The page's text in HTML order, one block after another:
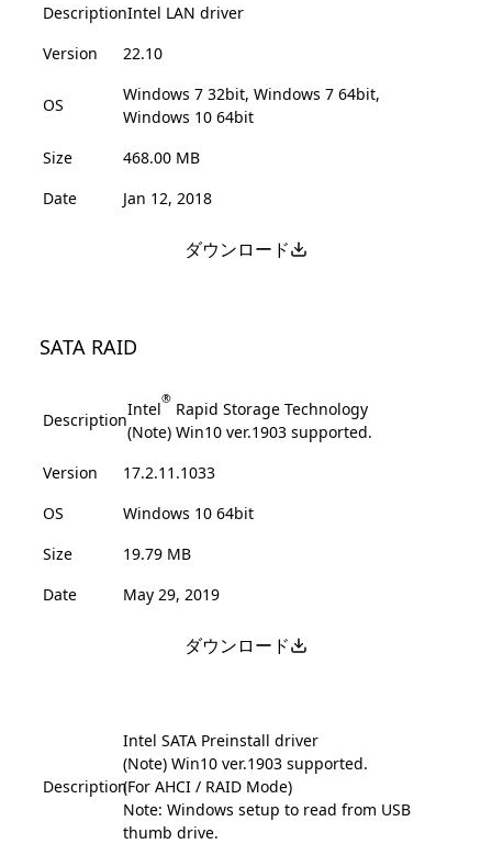
DescriptionIntel LAN driver
Version
22.10
OS
Windows 7 32bit, Windows 7 64bit,
Windows 10 64bit
Size
468.00 MB
Date
Jan 12, 2018
ダウンロード
SATA RAID
Description
Intel® Rapid Storage Technology
(Note) Win10 ver.1903 supported.
Version
17.2.11.1033
OS
Windows 10 64bit
Size
19.79 MB
Date
May 29, 2019
ダウンロード
Description
Intel SATA Preinstall driver
(Note) Win10 ver.1903 supported.
(For AHCI / RAID Mode)
Note: Windows setup to read from USB
thumb drive.